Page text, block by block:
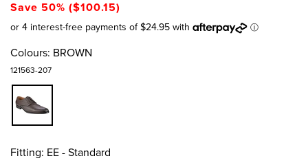
Save 50% ($100.15)
Colours: BROWN
121563-207
Fitting: EE - Standard